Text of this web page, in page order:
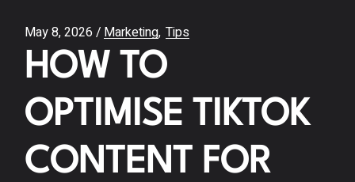
May 8, 2026 Marketing Tips
HOW TO
OPTIMISE TIKTOK
CONTENT FOR